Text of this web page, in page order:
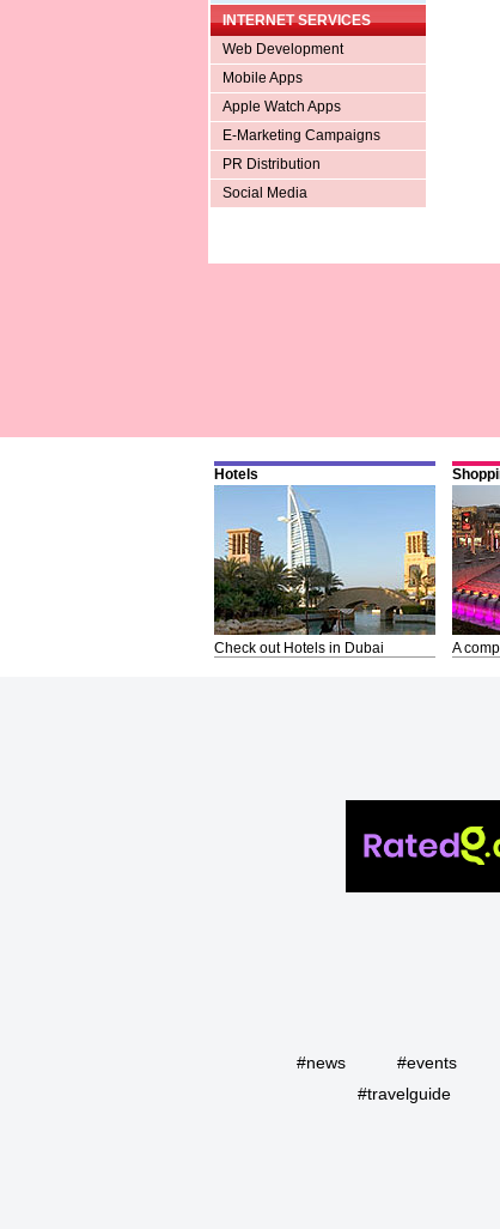
INTERNET SERVICES
Web Development
Mobile Apps
Apple Watch Apps
E-Marketing Campaigns
PR Distribution
Social Media
Hotels
Check out Hotels in Dubai A
#news #events
#travelguide